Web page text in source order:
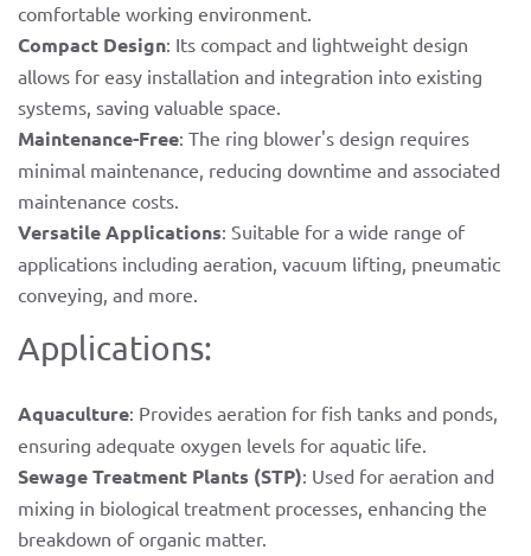
comfortable working environment.
Compact Design: Its compact and lightweight design
allows for easy installation and integration into existing
systems, saving valuable space.
Maintenance-Free: The ring blower's design requires
minimal maintenance, reducing downtime and associated
maintenance costs.
Versatile Applications: Suitable for a wide range of
applications including aeration, vacuum lifting, pneumatic
conveying, and more.
Applications:
Aquaculture: Provides aeration for fish tanks and ponds,
ensuring adequate oxygen levels for aquatic life.
Sewage Treatment Plants (STP): Used for aeration and
mixing in biological treatment processes, enhancing the
breakdown of organic matter.